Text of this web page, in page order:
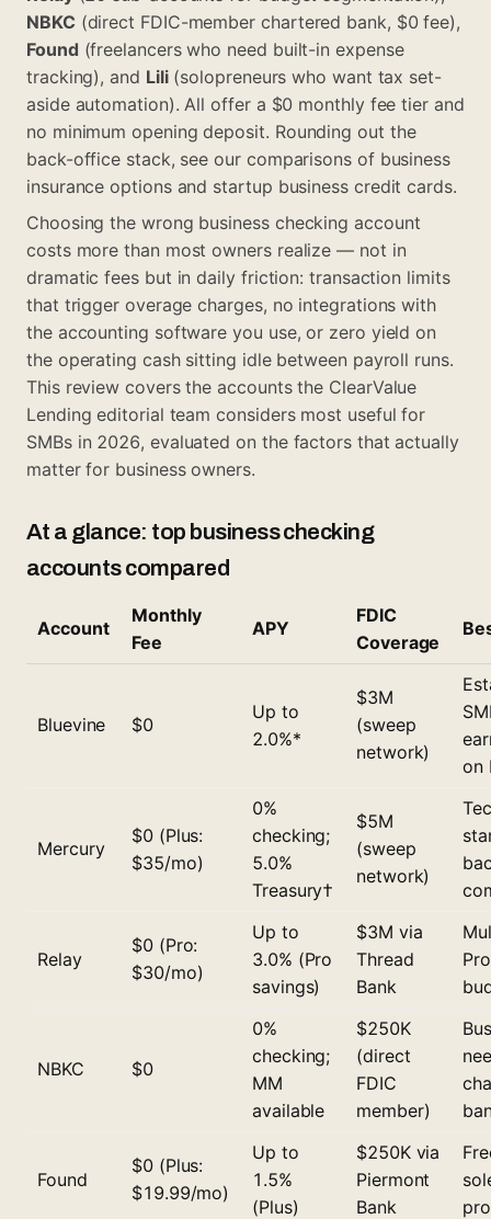
NBKC (direct FDIC-member chartered bank, $0 fee),
Found (freelancers who need built-in expense
tracking), and Lili(solopreneurs who want tax set-
aside automation). All offer a $0 monthly fee tier and
no minimum opening deposit. Rounding out the
back-office stack, see our comparisons of business
insurance optionsand startup business credit cards.
Choosing the wrong business checking account
costs more than most owners realize — not in
dramatic fees but in daily friction: transaction limits
that trigger overage charges, no integrations with
the accounting software you use, or zero yield on
the operating cash sitting idle between payroll runs.
This review covers the accounts the ClearValue
Lending editorial team considers most useful for
SMBs in 2026, evaluated on the factors that actually
matter for business owners.
At a glance: top business checking
accounts compared
Account
Monthly
Fee
APY
FDIC
Coverage
Bluevine $0
Up to
2.0%*
$3M
(sweep
network)
on
Mercury
$0 (Plus:
$35/mo)
0%
checking;
5.0%
Treasury†
$5M
(sweep
network)
Relay
$0 (Pro:
$30/mo)
Up to
3.0% (Pro
savings)
$3M via
Thread
Bank
NBKC $0
0%
checking;
MM
available
$250K
(direct
FDIC
member)
Found
$0 (Plus:
$19.99/mo)
Up to
1.5%
(Plus)
$250K via
Piermont
Bank